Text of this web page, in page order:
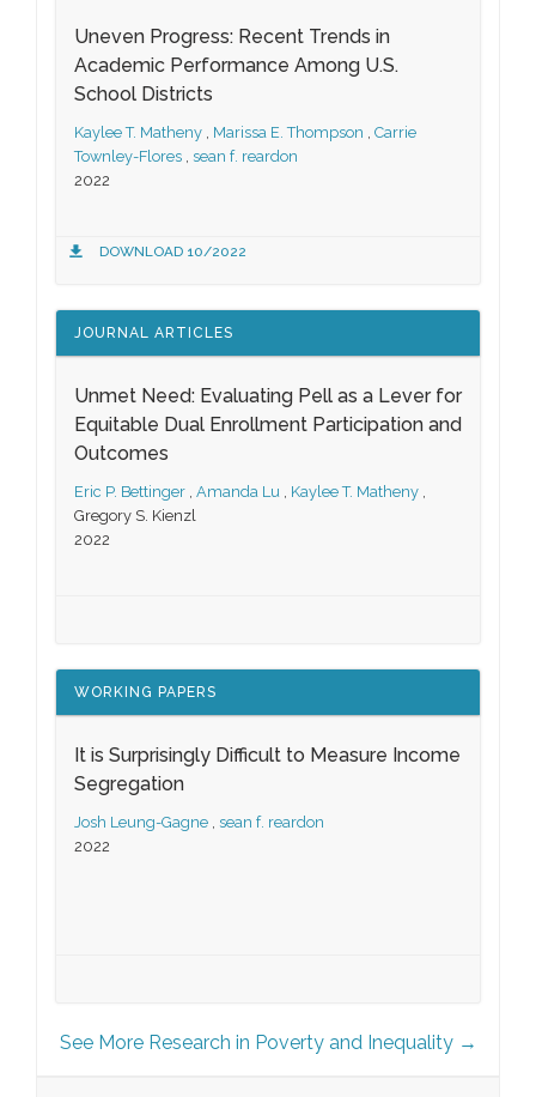
Uneven Progress: Recent Trends in
Academic Performance Among U.S.
School Districts
Kaylee T. Matheny , Marissa E. Thompson , Carrie
Townley-Flores , sean f. reardon
2022
DOWNLOAD 10/2022
JOURNAL ARTICLES
Unmet Need: Evaluating Pell as a Lever for
Equitable Dual Enrollment Participation and
Outcomes
Eric P. Bettinger , Amanda Lu , Kaylee T. Matheny ,
Gregory S. Kienzl
2022
WORKING PAPERS
It is Surprisingly Difficult to Measure Income
Segregation
Josh Leung-Gagne , sean f. reardon
2022
See More Research in Poverty and Inequality →